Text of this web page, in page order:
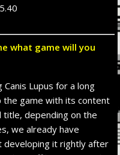
what game will you
Lupus for a long
the game with its content
title, depending on the
we already have
developing it rightly after